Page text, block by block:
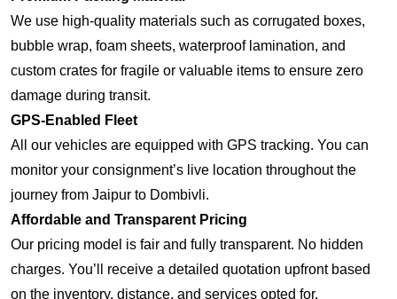
We use high-quality materials such as corrugated boxes,
bubble wrap, foam sheets, waterproof lamination, and
custom crates for fragile or valuable items to ensure zero
damage during transit.
GPS-Enabled Fleet
All our vehicles are equipped with GPS tracking. You can
monitor your consignment’s live location throughout the
journey from Jaipur to Dombivli.
Affordable and Transparent Pricing
Our pricing model is fair and fully transparent. No hidden
charges. You’ll receive a detailed quotation upfront based
on the inventory, distance, and services opted for.